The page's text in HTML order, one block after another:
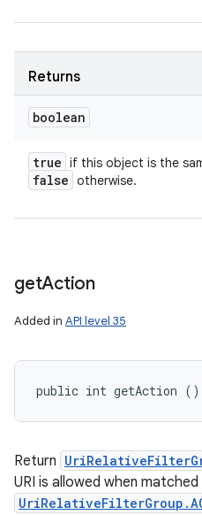
Returns
boolean
true if this object is the
false otherwise.
getAction
Added in API level 35
public int getAction ()
Return
URI is allowed when matched